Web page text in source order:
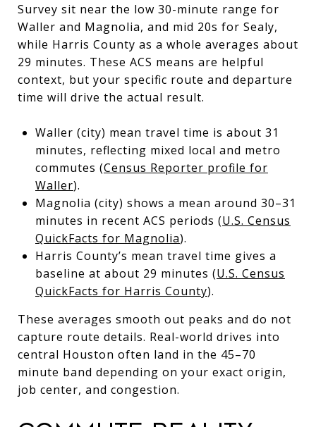
Survey sit near the low 30-minute range for
Waller and Magnolia, and mid 20s for Sealy,
while Harris County as a whole averages about
29 minutes. These ACS means are helpful
context, but your specific route and departure
time will drive the actual result.
Waller (city) mean travel time is about 31
minutes, reflecting mixed local and metro
commutes (Census Reporter profile for
Waller).
Magnolia (city) shows a mean around 30–31
minutes in recent ACS periods (U.S. Census
QuickFacts for Magnolia).
Harris County’s mean travel time gives a
baseline at about 29 minutes (U.S. Census
QuickFacts for Harris County).
These averages smooth out peaks and do not
capture route details. Real-world drives into
central Houston often land in the 45–70
minute band depending on your exact origin,
job center, and congestion.